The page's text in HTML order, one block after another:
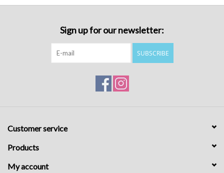
Sign up for our newsletter:
SUBSCRIBE
Customer service
Products
My account